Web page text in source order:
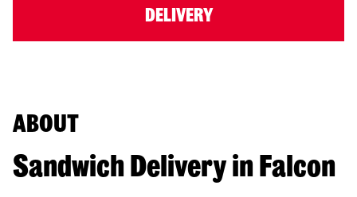
DELIVERY
ABOUT
Sandwich Delivery in Falcon